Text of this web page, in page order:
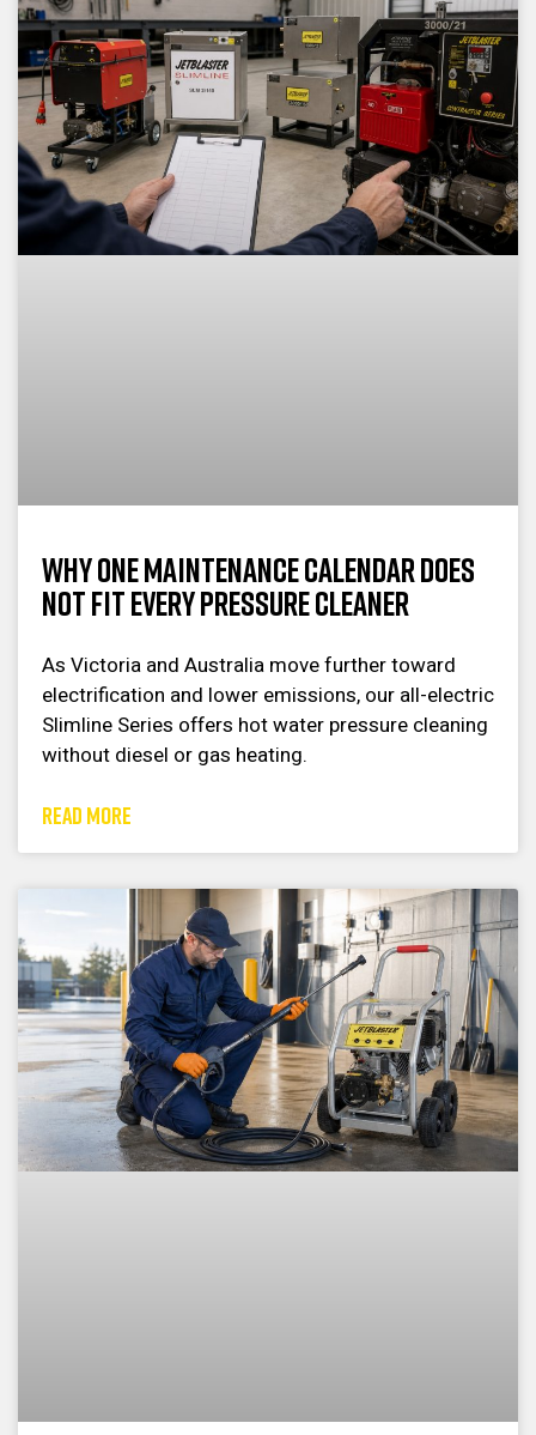
Why One Maintenance Calendar Does
Not Fit Every Pressure Cleaner
As Victoria and Australia move further toward
electrification and lower emissions, our all-electric
Slimline Series offers hot water pressure cleaning
without diesel or gas heating.
READ MORE